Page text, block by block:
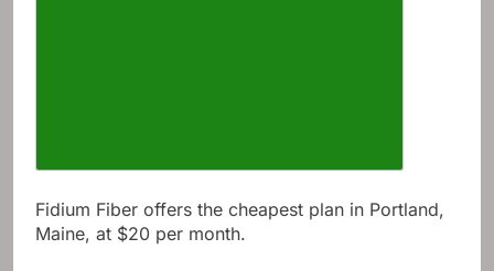
Fidium Fiber offers the cheapest plan in Portland,
Maine, at $20 per month.